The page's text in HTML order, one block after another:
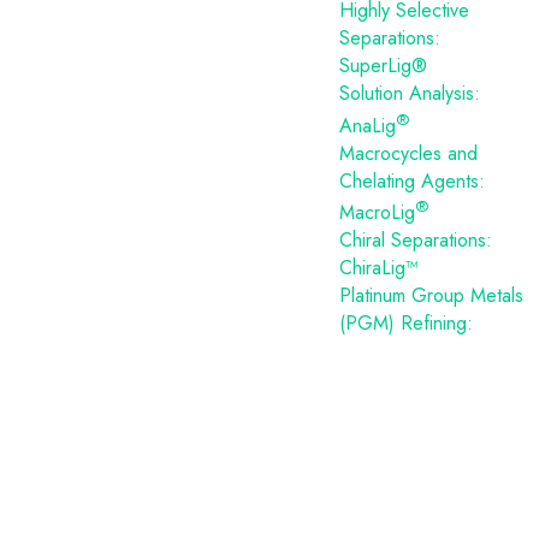
Highly Selective
Separations:
SuperLig®
Solution Analysis:
AnaLig®
Macrocycles and
Chelating Agents:
MacroLig®
Chiral Separations:
ChiraLig™
Platinum Group Metals
(PGM) Refining: